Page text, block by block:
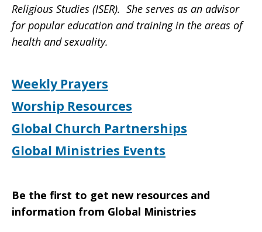
Religious Studies (ISER). She serves as an advisor
for popular education and training in the areas of
health and sexuality.
Weekly Prayers
Worship Resources
Global Church Partnerships
Global Ministries Events
Be the first to get new resources and
information from Global Ministries